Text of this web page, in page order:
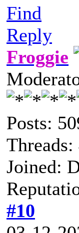
Find
Reply
Froggie
Posts:
Threads:
Joined:
#10